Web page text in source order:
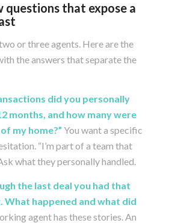
questions that expose a
or three agents. Here are the
the answers that separate the
did you personally
months, and how many were
my home?” You want a specific
“I’m part of a team that
what they personally handled.
the last deal you had that
What happened and what did
agent has these stories. An